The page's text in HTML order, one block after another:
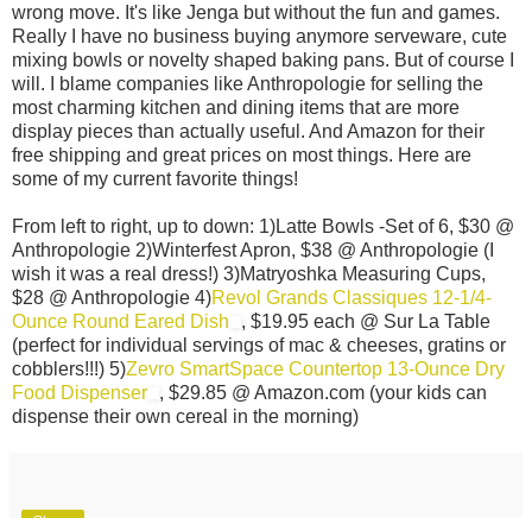
wrong move. It's like Jenga but without the fun and games.
Really I have no business buying anymore serveware, cute
mixing bowls or novelty shaped baking pans. But of course I
will. I blame companies like Anthropologie for selling the
most charming kitchen and dining items that are more
display pieces than actually useful. And Amazon for their
free shipping and great prices on most things. Here are
some of my current favorite things!
From left to right, up to down: 1)Latte Bowls -Set of 6, $30 @
Anthropologie 2)Winterfest Apron, $38 @ Anthropologie (I
wish it was a real dress!) 3)Matryoshka Measuring Cups,
$28 @ Anthropologie 4)Revol Grands Classiques 12-1/4-
Ounce Round Eared Dish
, $19.95 each @ Sur La Table
(perfect for individual servings of mac & cheeses, gratins or
cobblers!!!) 5)Zevro SmartSpace Countertop 13-Ounce Dry
Food Dispenser
, $29.85 @ Amazon.com (your kids can
dispense their own cereal in the morning)